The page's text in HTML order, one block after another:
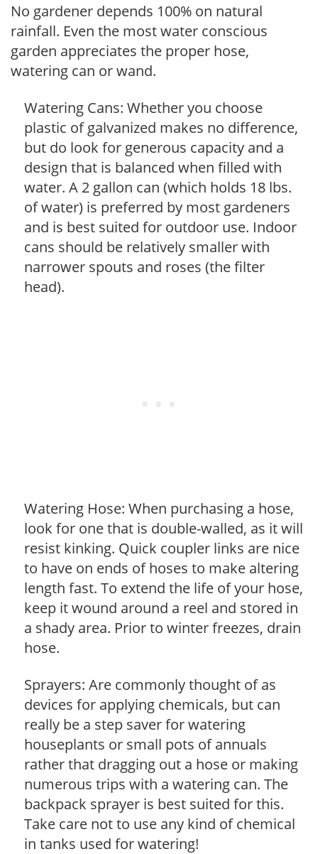
No gardener depends 100% on natural
rainfall. Even the most water conscious
garden appreciates the proper hose,
watering can or wand.
Watering Cans: Whether you choose
plastic of galvanized makes no difference,
but do look for generous capacity and a
design that is balanced when filled with
water. A 2 gallon can (which holds 18 lbs.
of water) is preferred by most gardeners
and is best suited for outdoor use. Indoor
cans should be relatively smaller with
narrower spouts and roses (the filter
head).
Watering Hose: When purchasing a hose,
look for one that is double-walled, as it will
resist kinking. Quick coupler links are nice
to have on ends of hoses to make altering
length fast. To extend the life of your hose,
keep it wound around a reel and stored in
a shady area. Prior to winter freezes, drain
hose.
Sprayers: Are commonly thought of as
devices for applying chemicals, but can
really be a step saver for watering
houseplants or small pots of annuals
rather that dragging out a hose or making
numerous trips with a watering can. The
backpack sprayer is best suited for this.
Take care not to use any kind of chemical
in tanks used for watering!